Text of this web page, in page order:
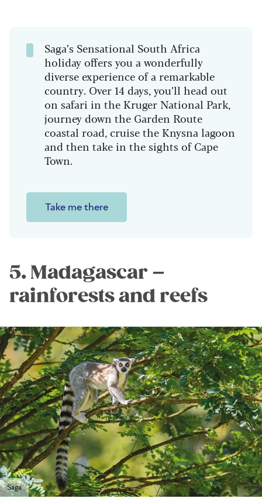
Saga’s Sensational South Africa
holiday offers you a wonderfully
diverse experience of a remarkable
country. Over 14 days, you’ll head out
on safari in the Kruger National Park,
journey down the Garden Route
coastal road, cruise the Knysna lagoon
and then take in the sights of Cape
Town.
Take me there
5. Madagascar –
rainforests and reefs
Saga